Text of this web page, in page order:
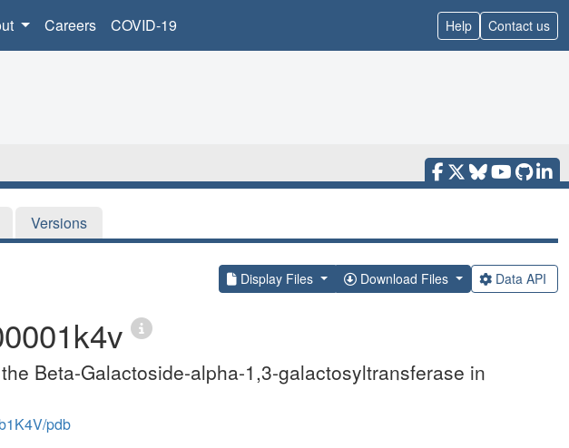
Careers COVID-19 Help Contact us
Versions
Display Files Download Files Data API
Beta-Galactoside-alpha-1,3-galactosyltransferase in
pdb